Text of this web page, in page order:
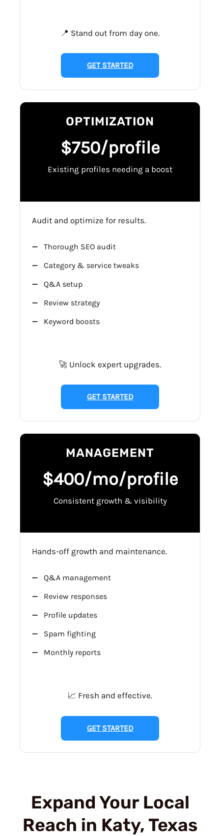
📍 Stand out from day one.
GET STARTED
OPTIMIZATION
$750/profile
Existing profiles needing a boost
Audit and optimize for results.
Thorough SEO audit
Category & service tweaks
Q&A setup
Review strategy
Keyword boosts
🚀 Unlock expert upgrades.
GET STARTED
MANAGEMENT
$400/mo/profile
Consistent growth & visibility
Hands-off growth and maintenance.
Q&A management
Review responses
Profile updates
Spam fighting
Monthly reports
📈 Fresh and effective.
GET STARTED
Expand Your Local
Reach in Katy, Texas